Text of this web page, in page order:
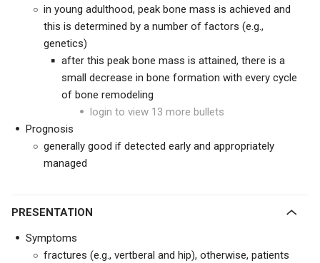
in young adulthood, peak bone mass is achieved and
this is determined by a number of factors (e.g.,
genetics)
after this peak bone mass is attained, there is a
small decrease in bone formation with every cycle
of bone remodeling
login to view 13 more bullets
Prognosis
generally good if detected early and appropriately
managed
PRESENTATION
Symptoms
fractures (e.g., vertberal and hip), otherwise, patients